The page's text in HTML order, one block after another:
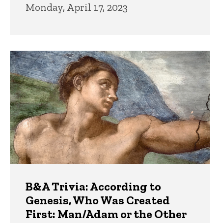
Monday, April 17, 2023
B&A Trivia: According to
Genesis, Who Was Created
First: Man/Adam or the Other